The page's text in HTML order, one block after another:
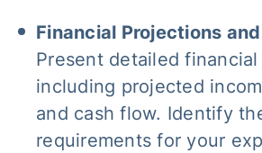
Financial Projections
Present detailed
including projected
and cash flow. Identify
requirements for your